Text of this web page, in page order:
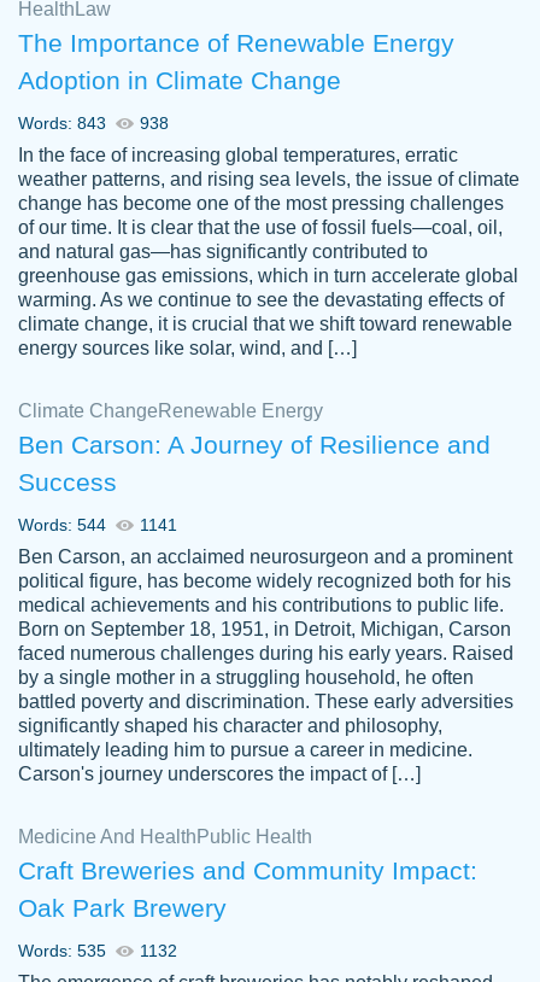
2 months ago
customer-
3306837
Great paper, Dr. Karlyna nailed this paper.
The readability of the paper was easy and
smooth. I couldn't of asked for a better
paper.
Jordan
A.
Friendly writers who go above and beyond
for their clients. It's a great service to use
specially if your in a jam.
Feb 15th, 2022
Health Law
The Importance of Renewable Energy
Adoption in Climate Change
Words: 843 938
In the face of increasing global temperatures, erratic
weather patterns, and rising sea levels, the issue of climate
change has become one of the most pressing challenges
of our time. It is clear that the use of fossil fuels—coal, oil,
and natural gas—has significantly contributed to
greenhouse gas emissions, which in turn accelerate global
warming. As we continue to see the devastating effects of
climate change, it is crucial that we shift toward renewable
energy sources like solar, wind, and […]
Climate Change Renewable Energy
Ben Carson: A Journey of Resilience and
Success
Words: 544 1141
Ben Carson, an acclaimed neurosurgeon and a prominent
political figure, has become widely recognized both for his
medical achievements and his contributions to public life.
Born on September 18, 1951, in Detroit, Michigan, Carson
faced numerous challenges during his early years. Raised
by a single mother in a struggling household, he often
battled poverty and discrimination. These early adversities
significantly shaped his character and philosophy,
ultimately leading him to pursue a career in medicine.
Carson's journey underscores the impact of […]
Medicine And Health Public Health
Craft Breweries and Community Impact:
Oak Park Brewery
Words: 535 1132